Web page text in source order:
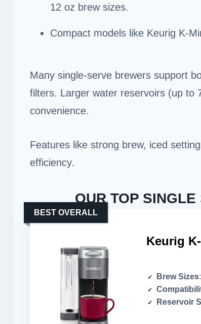
12 oz brew sizes.
Compact models like Keurig K-
Many single-serve brewers support
filters. Larger water reservoirs (up to
convenience.
Features like strong brew, iced
efficiency.
OUR TOP
Keurig
BEST OVERALL
Brew Sizes
Reservoir